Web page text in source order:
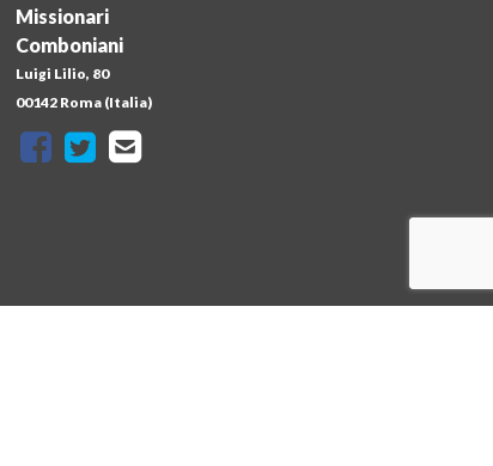
Missionari
Comboniani
Luigi Lilio, 80
00142 Roma (Italia)